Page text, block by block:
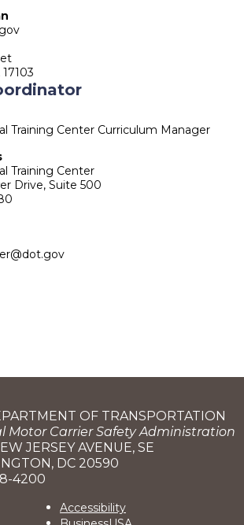
Training Center Curriculum Manager
Training Center
Drive, Suite 500
OF TRANSPORTATION
Motor Carrier Safety Administration
JERSEY AVENUE, SE
DC 20590
4200
Footer
Accessibility